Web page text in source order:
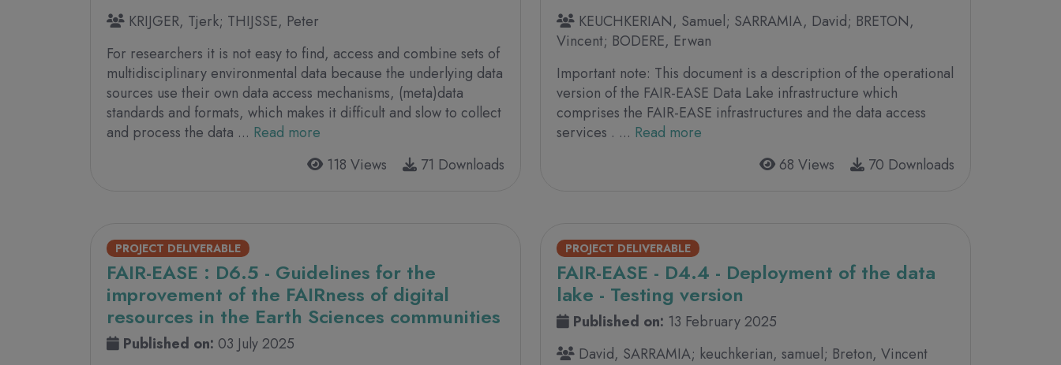
KRIJGER, Tjerk; THIJSSE, Peter
For researchers it is not easy to find, access and combine sets of
multidisciplinary environmental data because the underlying data
sources use their own data access mechanisms, (meta)data
standards and formats, which makes it difficult and slow to collect
and process the data ... Read more
118 Views
71 Downloads
KEUCHKERIAN, Samuel; SARRAMIA, David; BRETON,
Vincent; BODERE, Erwan
Important note: This document is a description of the operational
version of the FAIR-EASE Data Lake infrastructure which
comprises the FAIR-EASE infrastructures and the data access
services . ... Read more
68 Views
70 Downloads
PROJECT DELIVERABLE
FAIR-EASE : D6.5 - Guidelines for the
improvement of the FAIRness of digital
resources in the Earth Sciences communities
Published on: 03 July 2025
PROJECT DELIVERABLE
FAIR-EASE - D4.4 - Deployment of the data
lake - Testing version
Published on: 13 February 2025
David, SARRAMIA; keuchkerian, samuel; Breton, Vincent